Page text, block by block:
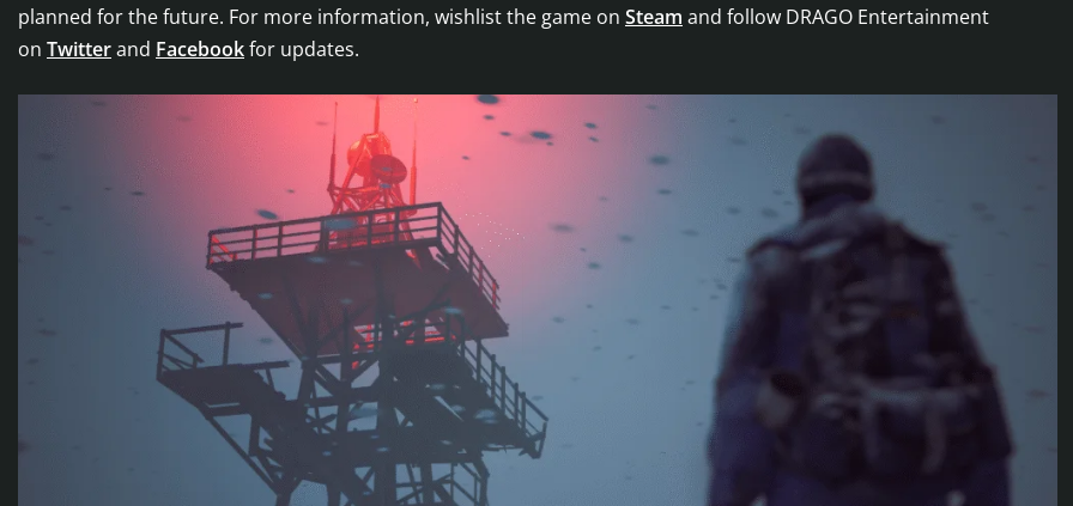
planned for the future. For more information, wishlist the game on Steam and follow DRAGO Entertainment
on Twitterand Facebookfor updates.